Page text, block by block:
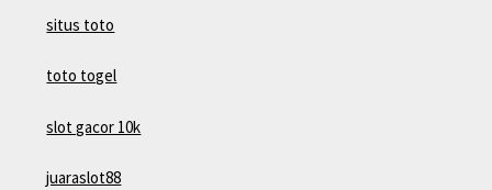
situs toto
toto togel
slot gacor 10k
juaraslot88